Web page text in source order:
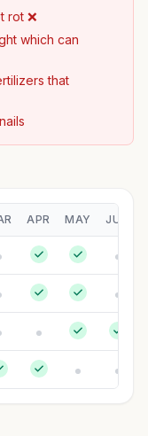
rot ❌
which can
that
APR MAY JUN